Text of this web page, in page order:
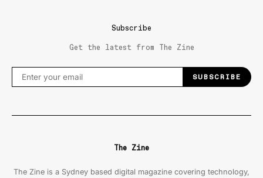
Subscribe
Get the latest from The Zine
SUBSCRIBE
The Zine
The Zine is a Sydney based digital magazine covering technology,